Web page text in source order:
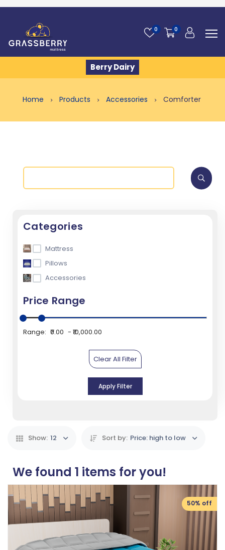
0 0
Berry Dairy
Home Products Accessories Comforter
Categories
Mattress
Pillows
Accessories
Price Range
Range: ₹0.00 ₹10,000.00
Clear All Filter
Apply Filter
Show: 12 Sort by: Price: high to low
We found1 items for you!
50% off